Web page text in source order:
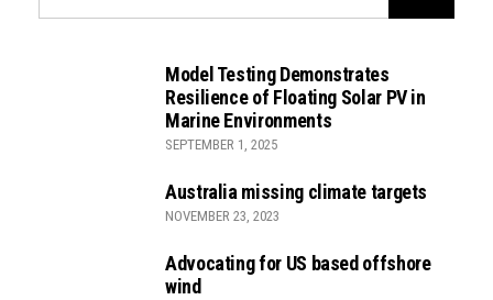
Model Testing Demonstrates
Resilience of Floating Solar PV in
Marine Environments
SEPTEMBER 1, 2025
Australia missing climate targets
NOVEMBER 23, 2023
Advocating for US based offshore
wind